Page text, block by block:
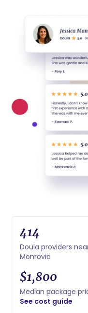
414
Doula providers
Monrovia
$1,800
Median package
See cost guide